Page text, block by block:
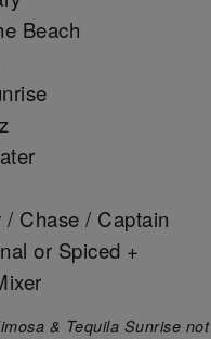
Beach
/ Chase / Captain
or Spiced +
& Tequila Sunrise not